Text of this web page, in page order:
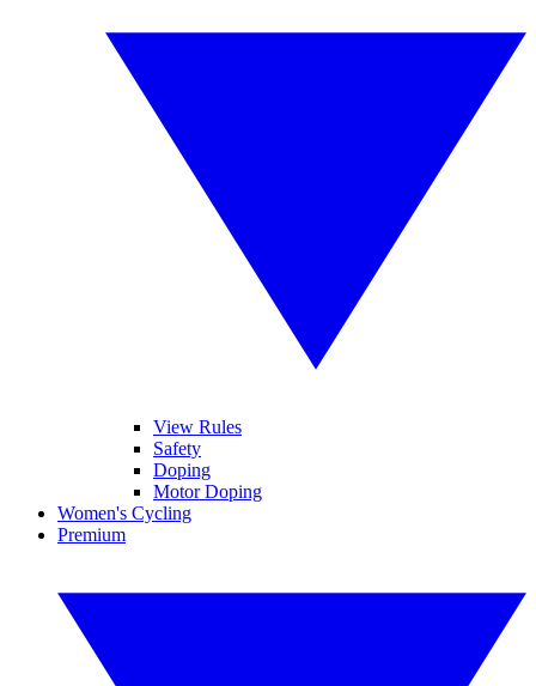
View Rules
Safety
Doping
Motor Doping
Women's Cycling
Premium